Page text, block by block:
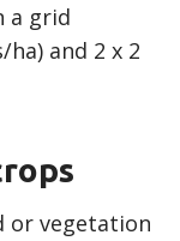
a grid
and 2 x 2
or vegetation